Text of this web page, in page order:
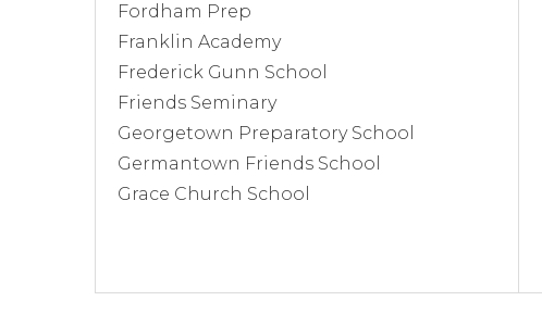
Fordham Prep
Franklin Academy
Frederick Gunn School
Friends Seminary
Georgetown Preparatory School
Germantown Friends School
Grace Church School